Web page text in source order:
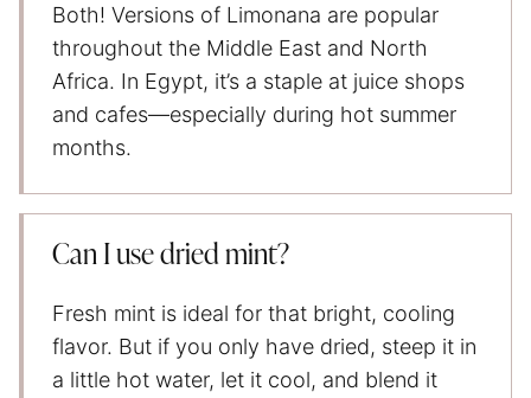
Both! Versions of Limonana are popular
throughout the Middle East and North
Africa. In Egypt, it’s a staple at juice shops
and cafes—especially during hot summer
months.
Can I use dried mint?
Fresh mint is ideal for that bright, cooling
flavor. But if you only have dried, steep it in
a little hot water, let it cool, and blend it